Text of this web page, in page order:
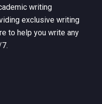
writing
exclusive writing
to help you write any